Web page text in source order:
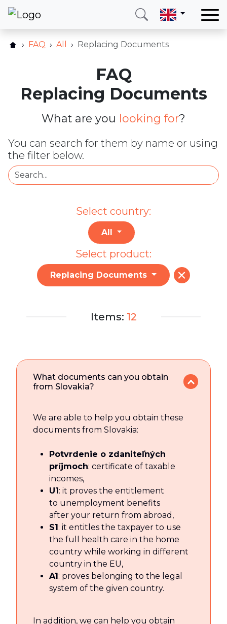
About us
Call me Login
(+420) 234 261 904
info@neotax.eu
FAQ All Replacing Documents
FAQ
Replacing Documents
What are you looking for?
You can search for them by name or using
the filter below.
Select country:
All
Select product:
Replacing Documents
Items: 12
What documents can you obtain
from Slovakia?
We are able to help you obtain these
documents from Slovakia:
Potvrdenie o zdaniteľných
príjmoch: certificate of taxable
incomes,
U1: it proves the entitlement
to unemployment benefits
after your return from abroad,
S1: it entitles the taxpayer to use
the full health care in the home
country while working in different
country in the EU,
A1: proves belonging to the legal
system of the given country.
In addition, we can help you obtain